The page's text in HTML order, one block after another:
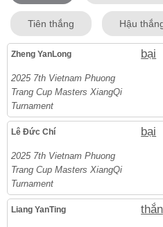
Tiên thắng Hậu
Zheng YanLong bại
2025 7th Vietnam Phuong
Trang Cup Masters XiangQi
Turnament
Lê Đức Chí bại
2025 7th Vietnam Phuong
Trang Cup Masters XiangQi
Turnament
Liang YanTing